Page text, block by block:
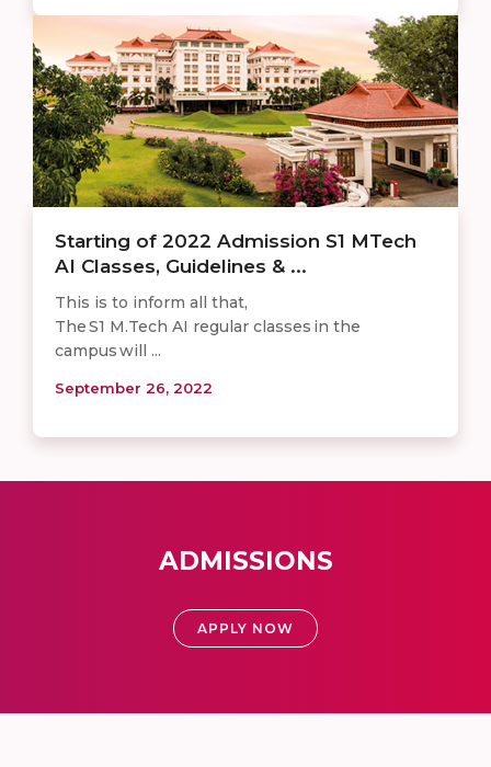
Starting of 2022 Admission S1 MTech
AI Classes, Guidelines & ...
This is to inform all that,
The S1 M.Tech AI regular classes in the
campus will ...
September 26, 2022
ADMISSIONS
APPLY NOW